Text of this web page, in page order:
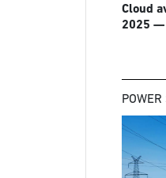
Cloud
2025 —
POWER